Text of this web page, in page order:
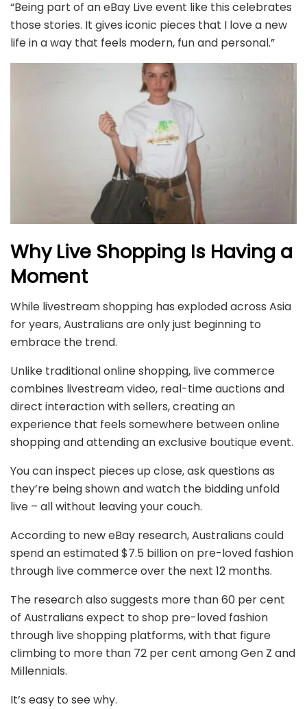
“Being part of an eBay Live event like this celebrates
those stories. It gives iconic pieces that I love a new
life in a way that feels modern, fun and personal.”
Why Live Shopping Is Having a
Moment
While livestream shopping has exploded across Asia
for years, Australians are only just beginning to
embrace the trend.
Unlike traditional online shopping, live commerce
combines livestream video, real-time auctions and
direct interaction with sellers, creating an
experience that feels somewhere between online
shopping and attending an exclusive boutique event.
You can inspect pieces up close, ask questions as
they’re being shown and watch the bidding unfold
live – all without leaving your couch.
According to new eBay research, Australians could
spend an estimated $7.5 billion on pre-loved fashion
through live commerce over the next 12 months.
The research also suggests more than 60 per cent
of Australians expect to shop pre-loved fashion
through live shopping platforms, with that figure
climbing to more than 72 per cent among Gen Z and
Millennials.
It’s easy to see why.